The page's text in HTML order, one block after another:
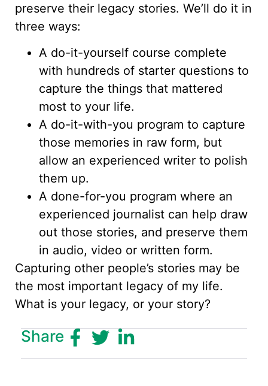
preserve their legacy stories. We’ll do it in
three ways:
A do-it-yourself course complete
with hundreds of starter questions to
capture the things that mattered
most to your life.
A do-it-with-you program to capture
those memories in raw form, but
allow an experienced writer to polish
them up.
A done-for-you program where an
experienced journalist can help draw
out those stories, and preserve them
in audio, video or written form.
Capturing other people’s stories may be
the most important legacy of my life.
What is your legacy, or your story?
Share